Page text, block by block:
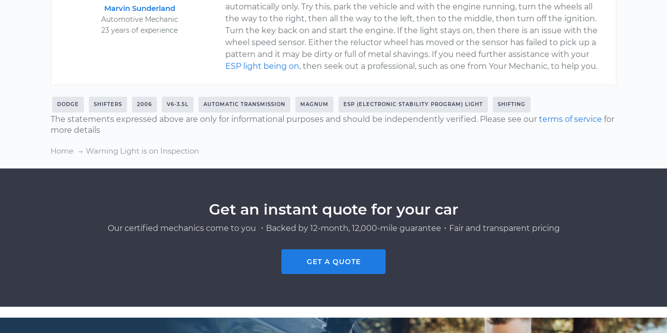
Marvin Sunderland
Automotive Mechanic
23 years of experience
automatically only. Try this, park the vehicle and with the engine running, turn the wheels all
the way to the right, then all the way to the left, then to the middle, then turn off the ignition.
Turn the key back on and start the engine. If the light stays on, then there is an issue with the
wheel speed sensor. Either the reluctor wheel has moved or the sensor has failed to pick up a
pattern and it may be dirty or full of metal shavings. If you need further assistance with your
ESP light being on, then seek out a professional, such as one from Your Mechanic, to help you.
DODGE SHIFTERS 2006 V6-3.5L AUTOMATIC TRANSMISSION MAGNUM ESP (ELECTRONIC STABILITY PROGRAM) LIGHT SHIFTING
The statements expressed above are only for informational purposes and should be independently verified. Please see our terms of service for
more details
Home Warning Light is on Inspection
Get an instant quote for your car
Our certified mechanics come to you ・Backed by 12-month, 12,000-mile guarantee・Fair and transparent pricing
GET A QUOTE